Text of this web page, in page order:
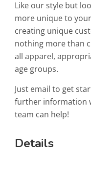
Like our style but
more unique to
creating unique
nothing more than
all apparel,
age groups.
Just email to get
further information
team can help!
Details